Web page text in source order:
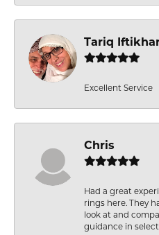
Tariq
Excellent Service
Chris
Had a great
rings here. They
look at and
guidance in